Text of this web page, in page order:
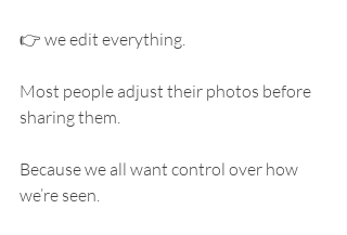
👉 we edit everything.
Most people adjust their photos before
sharing them.
Because we all want control over how
we’re seen.